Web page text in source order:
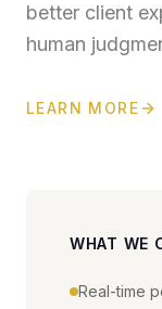
better client
human
LEARN MORE
WHAT WE
Real-time